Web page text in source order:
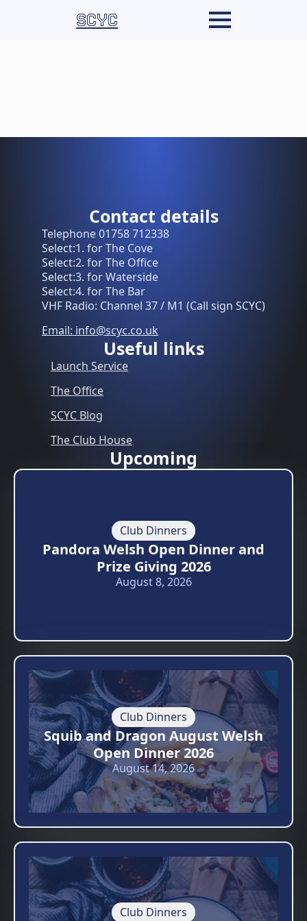
SCYC
Contact details
Telephone 01758 712338
Select:1. for The Cove
Select:2. for The Office
Select:3. for Waterside
Select:4. for The Bar
VHF Radio: Channel 37 / M1 (Call sign SCYC)
Email: info@scyc.co.uk
Useful links
Launch Service
The Office
SCYC Blog
The Club House
Upcoming
Club Dinners
Pandora Welsh Open Dinner and
Prize Giving 2026
August 8, 2026
Club Dinners
Squib and Dragon August Welsh
Open Dinner 2026
August 14, 2026
Club Dinners